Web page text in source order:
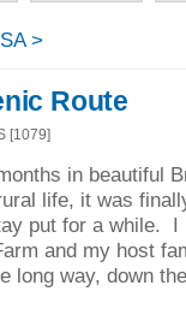
>
Route
[1079]
in beautiful
life, it was
put for a while. I
and my host
long way, down